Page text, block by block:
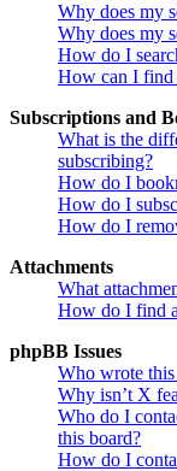
Why does my
Why does my
How do I
How can I find
Subscriptions and
What is the
subscribing?
How do I
How do I
How do I
Attachments
What
How do I find
phpBB Issues
Who wrote
Why isn’t X
Who do I
this board?
How do I